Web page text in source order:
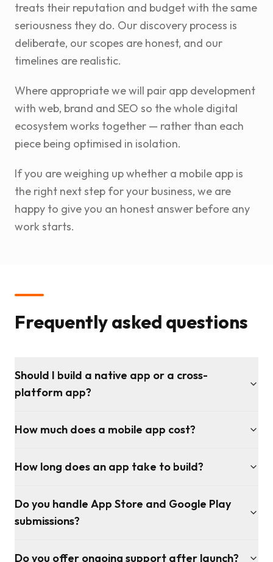
treats their reputation and budget with the same
seriousness they do. Our discovery process is
deliberate, our scopes are honest, and our
timelines are realistic.
Where appropriate we will pair app development
with web, brand and SEO so the whole digital
ecosystem works together — rather than each
piece being optimised in isolation.
If you are weighing up whether a mobile app is
the right next step for your business, we are
happy to give you an honest answer before any
work starts.
Frequently asked questions
Should I build a native app or a cross-
platform app?
How much does a mobile app cost?
How long does an app take to build?
Do you handle App Store and Google Play
submissions?
Do you offer ongoing support after launch?